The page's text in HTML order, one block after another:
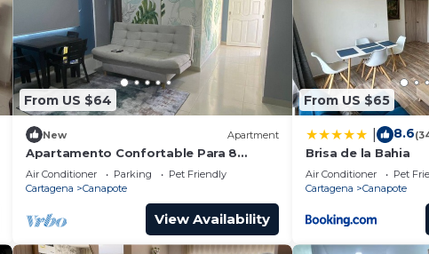
From US $64
New Apartment
Apartamento Confortable Para 8
Personas
Air Conditioner Parking
Pet Friendly
Cartagena
Canapote
View Availability
From US $65
8.6
Brisa de la Bahia
Air Conditioner Pet
Cartagena
Canapote